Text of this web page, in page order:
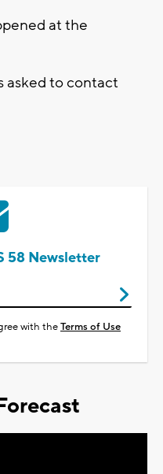
at the
asked to contact
58 Newsletter
with theTerms of Use